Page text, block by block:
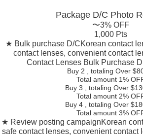
Package D/C Photo
〜3% OFF
1,000 Pts
★ Bulk purchase D/CKorean contact
contact lenses, convenient contact
Contact Lenses Bulk Purchase
Buy 2 , totaling Over $
Total amount 1%
Buy 3
, totaling Over $
Total amount 2%
Buy 4
, totaling Over $
Total amount 3%
★ Review posting campaignKorean
safe contact lenses, convenient contact